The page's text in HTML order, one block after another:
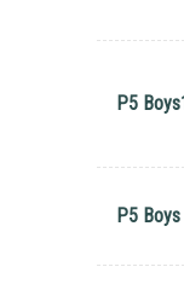
P5
P5